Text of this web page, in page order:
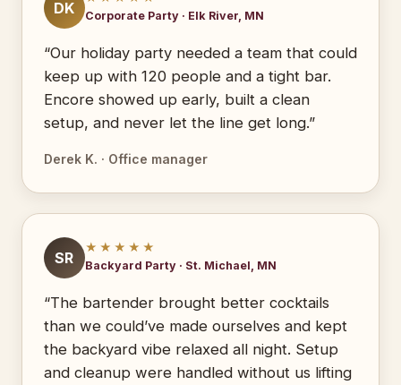
DK Corporate Party · Elk River, MN
“Our holiday party needed a team that could
keep up with 120 people and a tight bar.
Encore showed up early, built a clean
setup, and never let the line get long.”
Derek K. · Office manager
SR
★★★★★
Backyard Party · St. Michael, MN
“The bartender brought better cocktails
than we could’ve made ourselves and kept
the backyard vibe relaxed all night. Setup
and cleanup were handled without us lifting